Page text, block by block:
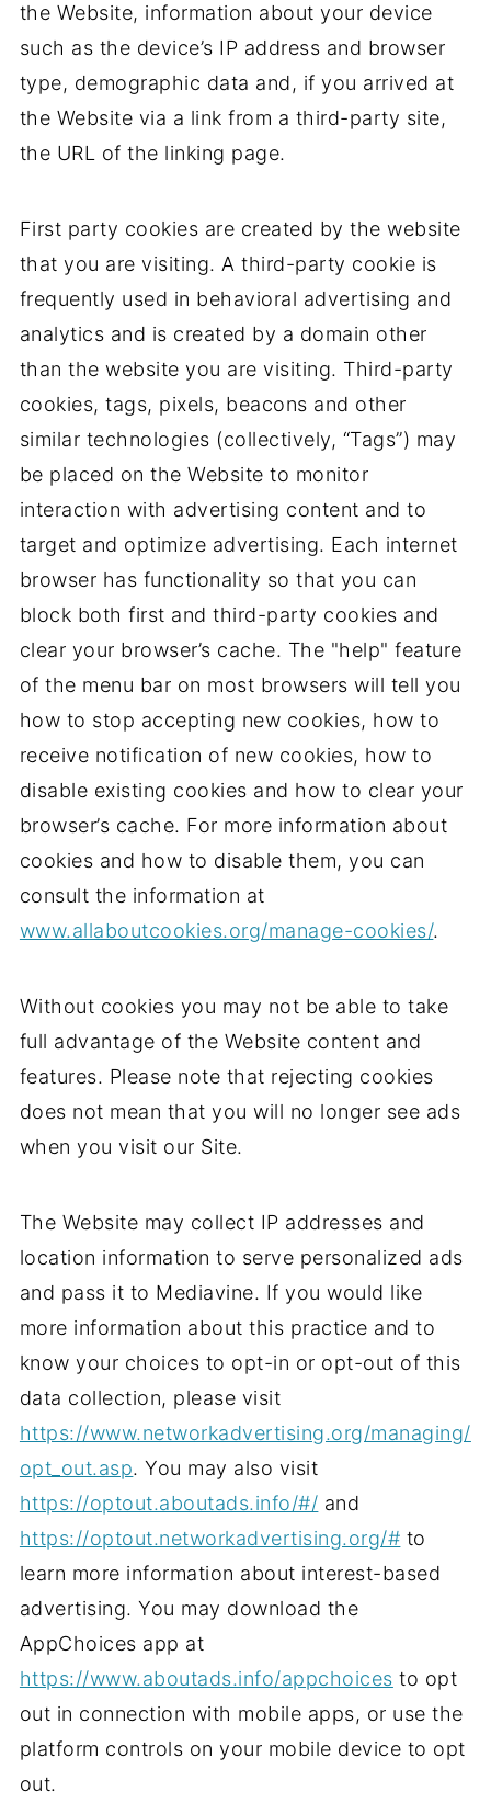
the Website, information about your device
such as the device’s IP address and browser
type, demographic data and, if you arrived at
the Website via a link from a third-party site,
the URL of the linking page.
First party cookies are created by the website
that you are visiting. A third-party cookie is
frequently used in behavioral advertising and
analytics and is created by a domain other
than the website you are visiting. Third-party
cookies, tags, pixels, beacons and other
similar technologies (collectively, “Tags”) may
be placed on the Website to monitor
interaction with advertising content and to
target and optimize advertising. Each internet
browser has functionality so that you can
block both first and third-party cookies and
clear your browser’s cache. The "help" feature
of the menu bar on most browsers will tell you
how to stop accepting new cookies, how to
receive notification of new cookies, how to
disable existing cookies and how to clear your
browser’s cache. For more information about
cookies and how to disable them, you can
consult the information at
www.allaboutcookies.org/manage-cookies/.
Without cookies you may not be able to take
full advantage of the Website content and
features. Please note that rejecting cookies
does not mean that you will no longer see ads
when you visit our Site.
The Website may collect IP addresses and
location information to serve personalized ads
and pass it to Mediavine. If you would like
more information about this practice and to
know your choices to opt-in or opt-out of this
data collection, please visit
https://www.networkadvertising.org/managing/
opt_out.asp. You may also visit
https://optout.aboutads.info/#/ and
https://optout.networkadvertising.org/# to
learn more information about interest-based
advertising. You may download the
AppChoices app at
https://www.aboutads.info/appchoices to opt
out in connection with mobile apps, or use the
platform controls on your mobile device to opt
out.